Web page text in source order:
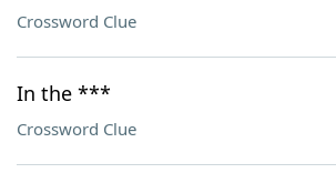
Crossword Clue
In the ***
Crossword Clue